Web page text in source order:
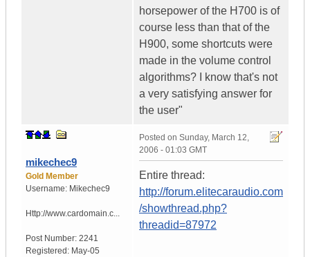
horsepower of the H700 is of
course less than that of the
H900, some shortcuts were
made in the volume control
algorithms? I know that's not
a very satisfying answer for
the user"
mikechec9
Gold Member
Username: Mikechec9
Http://www.cardomain.c...
Post Number: 2241
Registered: May-05
Posted on Sunday, March 12,
2006 - 01:03 GMT
Entire thread:
http://forum.elitecaraudio.com
/showthread.php?
threadid=87972